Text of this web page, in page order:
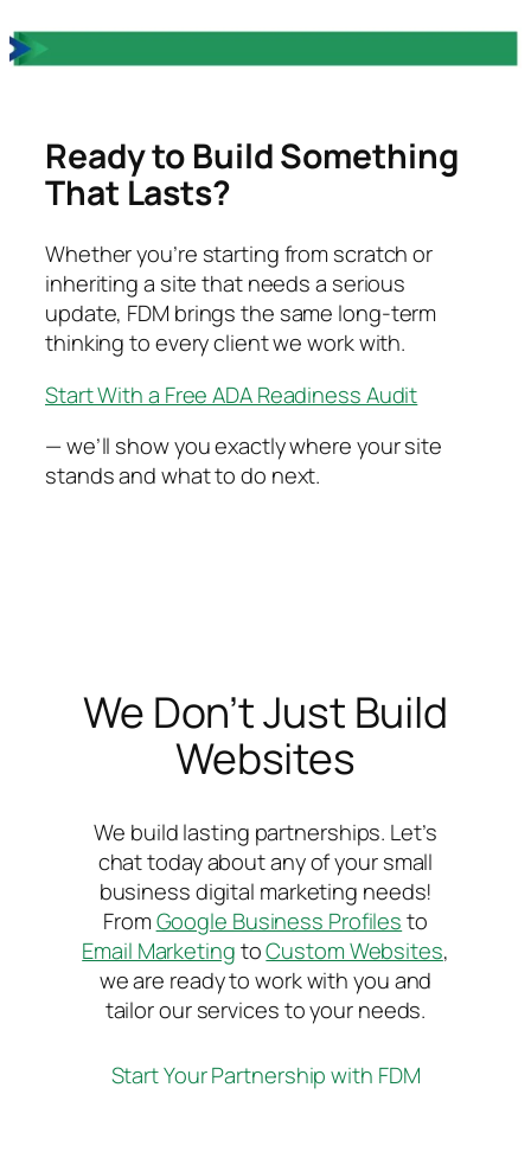
Ready to Build Something
That Lasts?
Whether you’re starting from scratch or
inheriting a site that needs a serious
update, FDM brings the same long-term
thinking to every client we work with.
Start With a Free ADA Readiness Audit
— we’ll show you exactly where your site
stands and what to do next.
We Don’t Just Build
Websites
We build lasting partnerships. Let’s
chat today about any of your small
business digital marketing needs!
FromGoogle Business Profiles to
Email Marketing toCustom Websites,
we are ready to work with you and
tailor our services to your needs.
Start Your Partnership with FDM